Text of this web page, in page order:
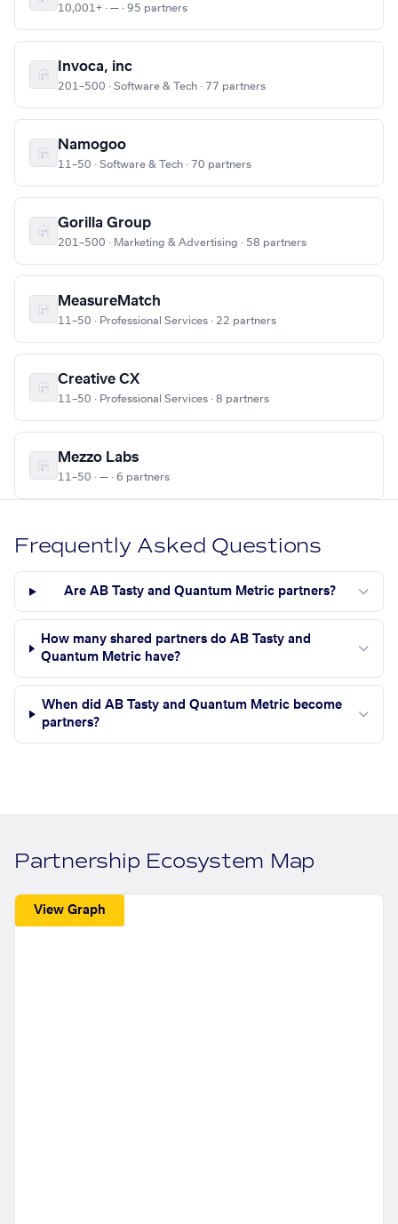
10,001+ · — · 95 partners
Invoca, inc
201–500 · Software & Tech · 77 partners
Namogoo
11–50 · Software & Tech · 70 partners
Gorilla Group
201–500 · Marketing & Advertising · 58 partners
MeasureMatch
11–50 · Professional Services · 22 partners
Creative CX
11–50 · Professional Services · 8 partners
Mezzo Labs
11–50 · — · 6 partners
Frequently Asked Questions
Are AB Tasty and Quantum Metric partners?
How many shared partners do AB Tasty and
Quantum Metric have?
When did AB Tasty and Quantum Metric become
partners?
Partnership Ecosystem Map
View Graph